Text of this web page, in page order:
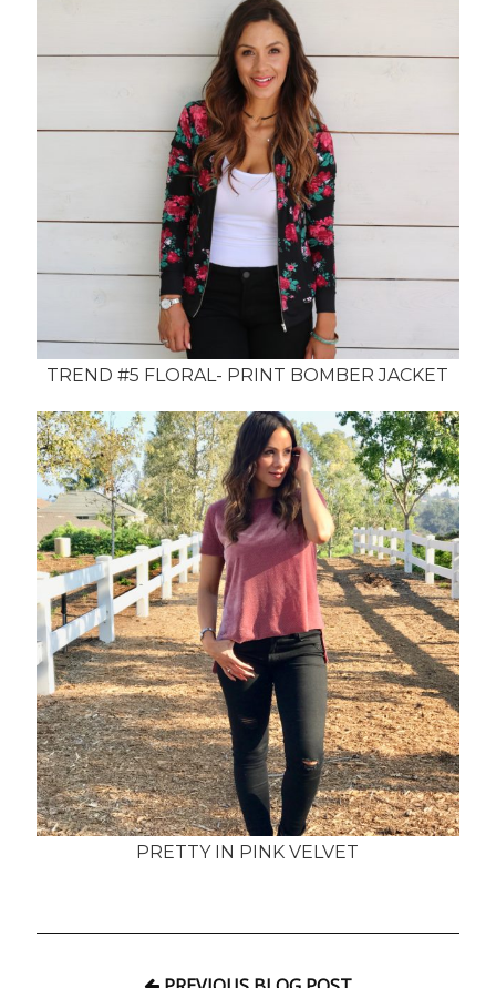
TREND #5 FLORAL- PRINT BOMBER JACKET
PRETTY IN PINK VELVET